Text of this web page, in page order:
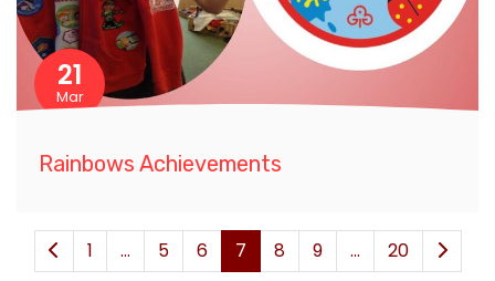
21
Mar
Rainbows Achievements
1 ... 5 6 7 8 9 ... 20